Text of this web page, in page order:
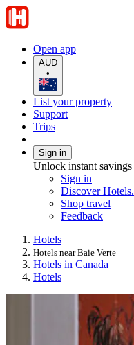
Open app
AUD
•
List your property
Support
Trips
Sign in
Unlock instant
Sign in
Discover
Shop travel
Feedback
Hotels
Hotels near Baie Verte
Hotels in Canada
Hotels